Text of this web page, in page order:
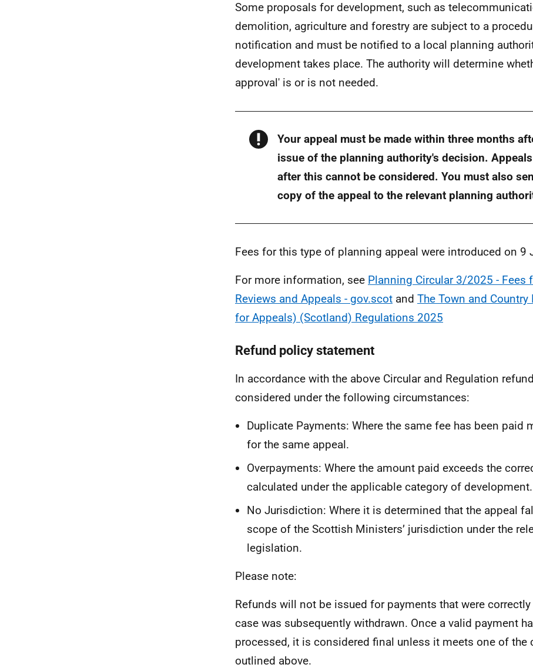
Some proposals for development, such as
demolition, agriculture and forestry are subject to a
notification and must be notified to a local planning
development takes place. The authority will determine
approval' is or is not needed.
Warning
Your appeal must be made within three months
issue of the planning authority's decision.
after this cannot be considered. You must also
copy of the appeal to the relevant planning
Fees for this type of planning appeal were introduced on 9
For more information, see Planning Circular 3/2025 - Fees
Reviews and Appeals - gov.scot and The Town and
for Appeals) (Scotland) Regulations 2025
Refund policy statement
In accordance with the above Circular and Regulation
considered under the following circumstances:
Duplicate Payments: Where the same fee has been paid
for the same appeal.
Overpayments: Where the amount paid exceeds the
calculated under the applicable category of development.
No Jurisdiction: Where it is determined that the appeal
scope of the Scottish Ministers’ jurisdiction under the
legislation.
Please note:
Refunds will not be issued for payments that were
case was subsequently withdrawn. Once a valid payment
processed, it is considered final unless it meets one of the
outlined above.